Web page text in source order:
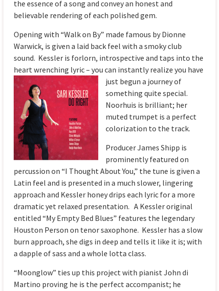
the essence of a song and convey an honest and
believable rendering of each polished gem.
Opening with “Walk on By” made famous by Dionne
Warwick, is given a laid back feel with a smoky club
sound. Kessler is forlorn, introspective and taps into the
heart wrenching lyric – you can instantly realize you have
just begun a journey of
something quite special.
Noorhuis is brilliant; her
muted trumpet is a perfect
colorization to the track.
Producer James Shipp is
prominently featured on
percussion on “I Thought About You,” the tune is given a
Latin feel and is presented in a much slower, lingering
approach and Kessler honey drips each lyric for a more
dramatic yet relaxed presentation. A Kessler original
entitled “My Empty Bed Blues” features the legendary
Houston Person on tenor saxophone. Kessler has a slow
burn approach, she digs in deep and tells it like it is; with
a dapple of sass and a whole lotta class.
“Moonglow” ties up this project with pianist John di
Martino proving he is the perfect accompanist; he